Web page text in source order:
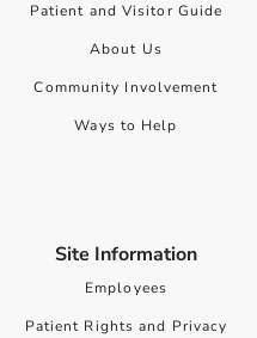
Patient and Visitor Guide
About Us
Community Involvement
Ways to Help
Site Information
Employees
Patient Rights and Privacy